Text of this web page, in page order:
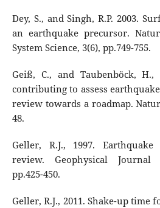
Dey, S., and Singh, R.P. 2003.
an earthquake precursor.
System Science, 3(6), pp.749-755.
Geiß, C., and Taubenböck, H.,
contributing to assess
review towards a roadmap.
48.
Geller, R.J., 1997.
review. Geophysical Journal
pp.425-450.
Geller, R.J., 2011. Shake-up time